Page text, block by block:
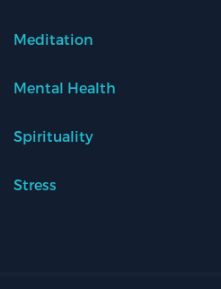
Meditation
Mental Health
Spirituality
Stress